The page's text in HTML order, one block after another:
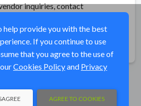
inquiries, contact
help provide you with the best
If you continue to use
that you agree to the use of
Cookies Policyand Privacy
AGREE TO COOKIES